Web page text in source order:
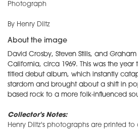
Photograph
By Henry Diltz
About the image
David Crosby, Steven Stills, and Graham
California, circa 1969. This was the year
titled debut album, which instantly
stardom and brought about a shift in
based rock to a more folk-influenced
Collector's Notes:
Henry Diltz's photographs are printed to